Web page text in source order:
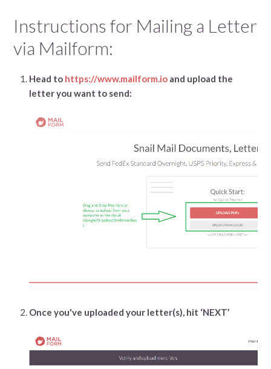
Instructions for Mailing a Letter
via Mailform:
Head to https://www.mailform.io and upload the
letter you want to send:
Once you've uploaded your letter(s), hit ‘NEXT’